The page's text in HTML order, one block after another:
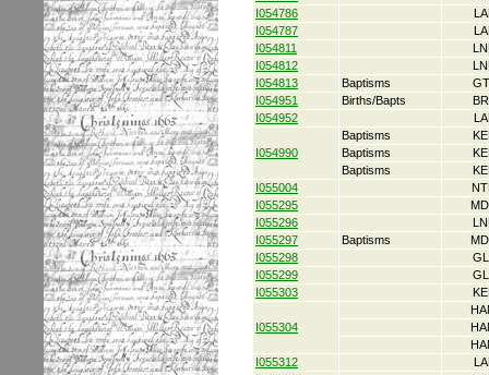
I054786
I054787
I054811
I054812
I054813
Baptisms
I054951
Births/Bapts
I054952
I054990
Baptisms
Baptisms
Baptisms
I055004
I055295
I055296
I055297
Baptisms
I055298
I055299
I055303
I055304
I055312